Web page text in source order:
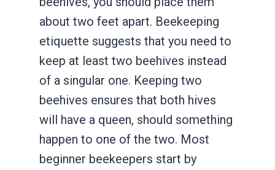
about two feet apart. Beekeeping
etiquette suggests that you need to
keep at least two beehives instead
of a singular one. Keeping two
beehives ensures that both hives
will have a queen, should something
happen to one of the two. Most
beginner beekeepers start by